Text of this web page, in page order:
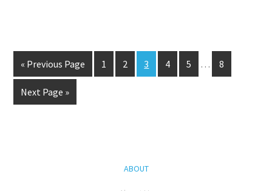
« Previous Page 1 2 3 4 5 … 8
Next Page »
ABOUT